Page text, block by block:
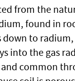
from the
found in
down to
into the gas
and common